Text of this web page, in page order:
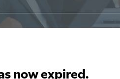
now expired.